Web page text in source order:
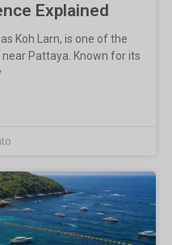
Explained
Koh Larn, is one of the
Pattaya. Known for its